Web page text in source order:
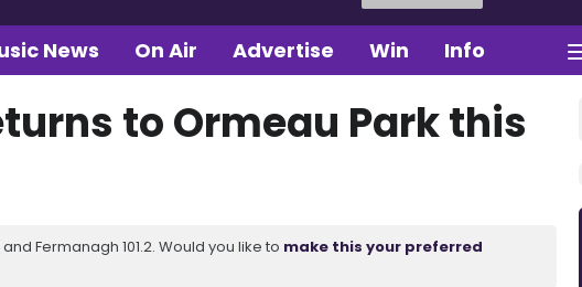
News On Air Advertise Win Info
to Ormeau Park this
Fermanagh 101.2. Would you like to make this your preferred